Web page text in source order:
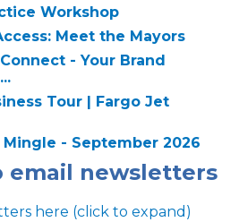
Workshop
Meet the Mayors
- Your Brand
Tour | Fargo Jet
Mingle - September 2026
email newsletters
here (click to expand)